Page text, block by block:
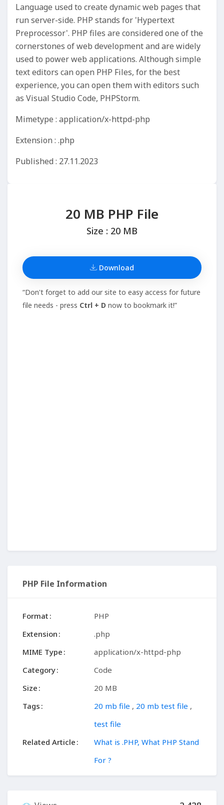
Language used to create dynamic web pages that
run server-side. PHP stands for 'Hypertext
Preprocessor'. PHP files are considered one of the
cornerstones of web development and are widely
used to power web applications. Although simple
text editors can open PHP Files, for the best
experience, you can open them with editors such
as Visual Studio Code, PHPStorm.
Mimetype : application/x-httpd-php
Extension : .php
Published : 27.11.2023
20 MB PHP File
Size : 20 MB
Download
“Don't forget to add our site to easy access for future
file needs - press Ctrl + D now to bookmark it!”
PHP File Information
Format
PHP
Extension
.php
MIME Type
application/x-httpd-php
Category
Code
Size
20 MB
Tags
20 mb file , 20 mb test file ,
test file
Related Article
What is .PHP, What PHP Stand
For ?